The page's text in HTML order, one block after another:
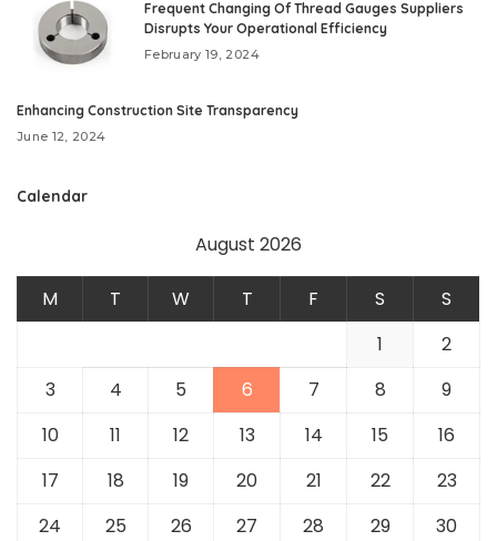
Frequent Changing Of Thread Gauges Suppliers
Disrupts Your Operational Efficiency
February 19, 2024
Enhancing Construction Site Transparency
June 12, 2024
Calendar
August 2026
M T W T F S
S
1
2
3
4 5 6 7 8
9
10
11 12 13 14 15
16
17
18 19 20 21 22
23
24
25 26 27 28 29 30